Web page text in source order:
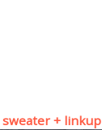
+ linkup